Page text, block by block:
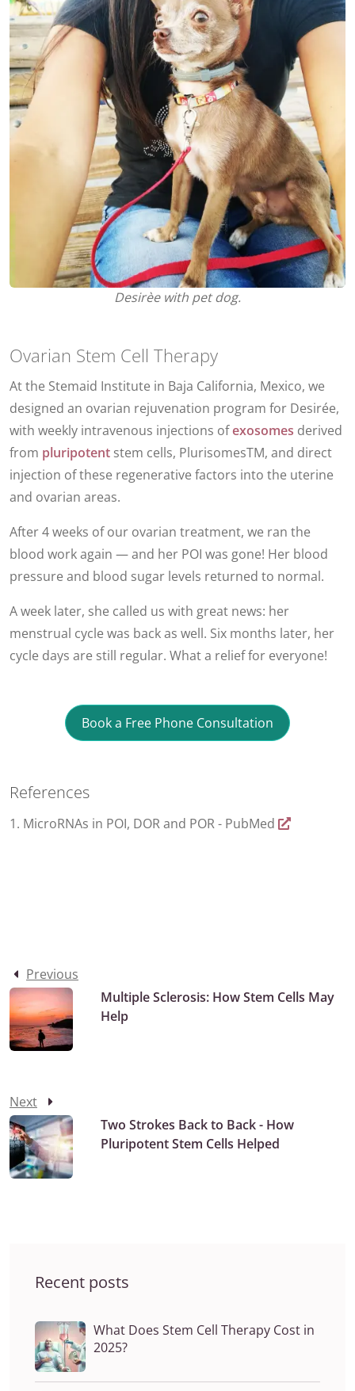
Desirèe with pet dog.
Ovarian Stem Cell Therapy
At the Stemaid Institute in Baja California, Mexico, we
designed an ovarian rejuvenation program for Desirée,
with weekly intravenous injections ofexosomes derived
from pluripotent stem cells, PlurisomesTM, and direct
injection of these regenerative factors into the uterine
and ovarian areas.
After 4 weeks of our ovarian treatment, we ran the
blood work again — and her POI was gone! Her blood
pressure and blood sugar levels returned to normal.
A week later, she called us with great news: her
menstrual cycle was back as well. Six months later, her
cycle days are still regular. What a relief for everyone!
Book a Free Phone Consultation
References
1. MicroRNAs in POI, DOR and POR - PubMed
Previous
Multiple Sclerosis: How Stem Cells May
Help
Next
Two Strokes Back to Back - How
Pluripotent Stem Cells Helped
Recent posts
What Does Stem Cell Therapy Cost in
2025?